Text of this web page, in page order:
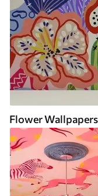
Flower Wallpapers